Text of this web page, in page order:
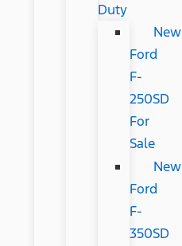
Duty
New
Ford
F-
250SD
For
Sale
New
Ford
F-
350SD